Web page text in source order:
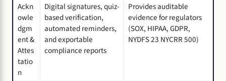
Ackn
owle
dgm
ent &
Attes
tatio
n
Digital signatures, quiz-
based verification,
automated reminders,
and exportable
compliance reports
Provides auditable
evidence for regulators
(SOX, HIPAA, GDPR,
NYDFS 23 NYCRR 500)